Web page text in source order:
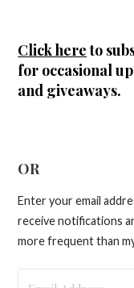
Click hereto
for occasional
and giveaways.
OR
Enter your email
receive notifications
more frequent than